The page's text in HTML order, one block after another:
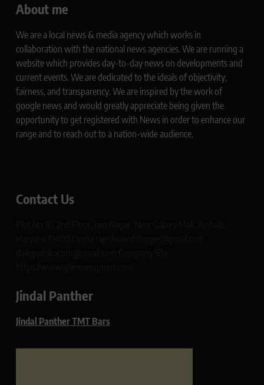
About me
We are a local news & media agency which works in
collaboration with the national news agencies. We are running a
website which provides day-to-day news on developments and
current events. We are dedicated to the ideals of objectivity,
fairness, and transparency. We are inspired by the work of
google news and would greatly appreciate being given the
opportunity to get registered with News in order to enhance our
range and to reach out to a nation-wide audience.
Contact Us
Jindal Panther
Jindal Panther TMT Bars